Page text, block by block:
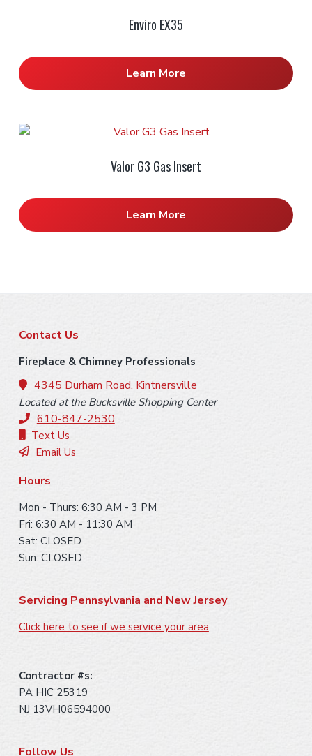
Enviro EX35
Learn More
Valor G3 Gas Insert
Learn More
Contact Us
Fireplace & Chimney Professionals
4345 Durham Road, Kintnersville
Located at the Bucksville Shopping Center
610-847-2530
Text Us
Email Us
Hours
Mon - Thurs: 6:30 AM - 3 PM
Fri: 6:30 AM - 11:30 AM
Sat: CLOSED
Sun: CLOSED
Servicing Pennsylvania and New Jersey
Click here to see if we service your area
Contractor #s:
PA HIC 25319
NJ 13VH06594000
Follow Us